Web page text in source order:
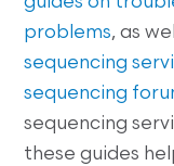
problems, as
sequencing
sequencing
sequencing
these guides